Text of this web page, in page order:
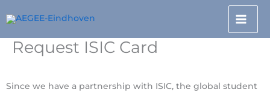
naar
Request ISIC Card
Since we have a partnership with ISIC, the global student